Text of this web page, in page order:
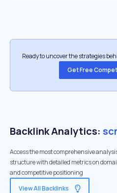
Ready to uncover the strategies
Get Free
Backlink Analytics:
Access the most comprehensive
structure with detailed metrics on
and competitive positioning
View All Backlinks